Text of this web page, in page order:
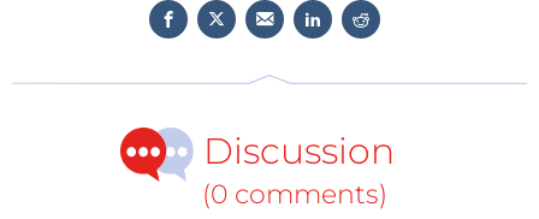
Discussion
(0 comments)